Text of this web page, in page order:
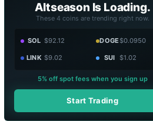
Altseason Is Loading.
These 4 coins are trending right now.
SOL $92.12 DOGE$0.0950
LINK $9.02 SUI $1.02
5% off spot fees when you sign up
Start Trading